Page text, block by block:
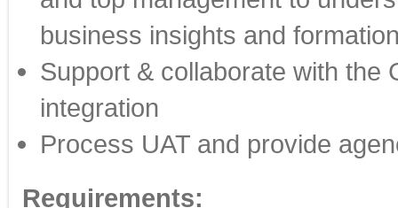
business insights and
Support & collaborate with the
integration
Process UAT and provide
Requirements: